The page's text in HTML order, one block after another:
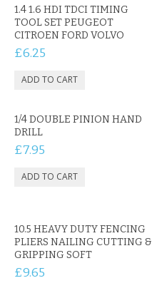
CRYSTAL CASE'S
MOBILE PHONE CASES
SCRATCH REMOVERS
BATTERIES
LG
KRUSELL CASES
1.4 1.6 HDI TDCI TIMING
TOOL SET PEUGEOT
CITROEN FORD VOLVO
£6.25
1/4 DOUBLE PINION HAND
DRILL
£7.95
10.5 HEAVY DUTY FENCING
PLIERS NAILING CUTTING &
GRIPPING SOFT
£9.65